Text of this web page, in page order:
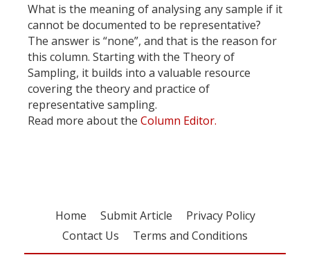
What is the meaning of analysing any sample if it
cannot be documented to be representative?
The answer is “none”, and that is the reason for
this column. Starting with the Theory of
Sampling, it builds into a valuable resource
covering the theory and practice of
representative sampling.
Read more about the Column Editor.
Home Submit Article
Privacy Policy
Contact Us
Terms and Conditions